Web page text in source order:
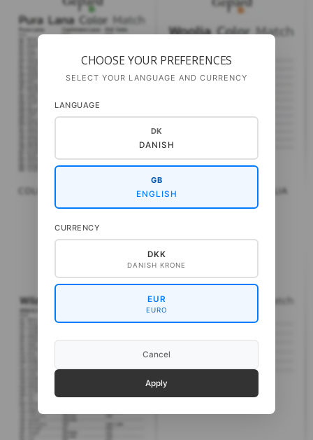
COLOR MATCH: PURA LANA COLOR MATCH: WOOLIA
CHOOSE YOUR PREFERENCES
SELECT YOUR LANGUAGE AND CURRENCY
LANGUAGE
DK
DANISH
GB
ENGLISH
CURRENCY
DKK
DANISH KRONE
EUR
EURO
Cancel
Apply